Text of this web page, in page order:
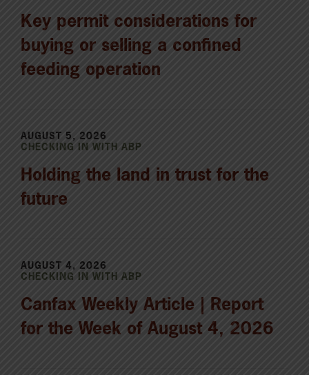
Key permit considerations for
buying or selling a confined
feeding operation
AUGUST 5, 2026
CHECKING IN WITH ABP
Holding the land in trust for the
future
AUGUST 4, 2026
CHECKING IN WITH ABP
Canfax Weekly Article | Report
for the Week of August 4, 2026